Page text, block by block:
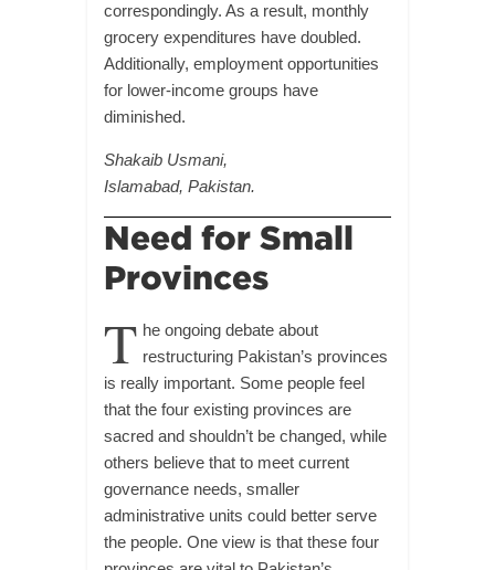
correspondingly. As a result, monthly
grocery expenditures have doubled.
Additionally, employment opportunities
for lower-income groups have
diminished.
Shakaib Usmani,
Islamabad, Pakistan.
Need for Small
Provinces
T he ongoing debate about
restructuring Pakistan’s provinces
is really important. Some people feel
that the four existing provinces are
sacred and shouldn’t be changed, while
others believe that to meet current
governance needs, smaller
administrative units could better serve
the people. One view is that these four